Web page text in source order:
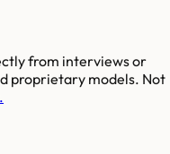
from interviews or
proprietary models. Not